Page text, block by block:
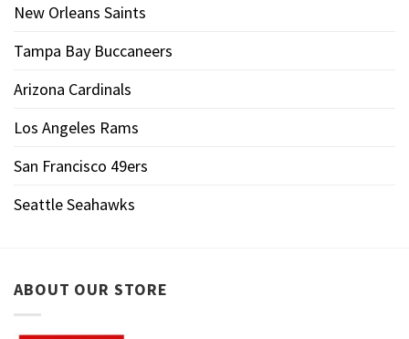
New Orleans Saints
Tampa Bay Buccaneers
Arizona Cardinals
Los Angeles Rams
San Francisco 49ers
Seattle Seahawks
ABOUT OUR STORE